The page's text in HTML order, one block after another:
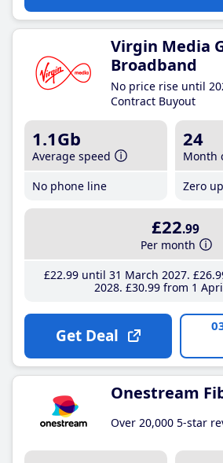
Virgin Media
Broadband
No price rise until
Contract Buyout
1.1Gb
Average speed
No phone line
24
Month
Zero
£22.99
Per month
£22.99until 31 March 2027 £26
2028 £30.99from 1
Get Deal
Onestream
Over 20,000 5-star